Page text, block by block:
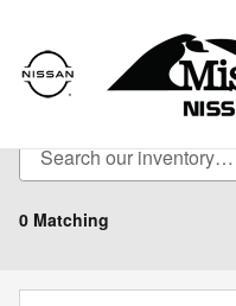
New Vehicles
0 Matching